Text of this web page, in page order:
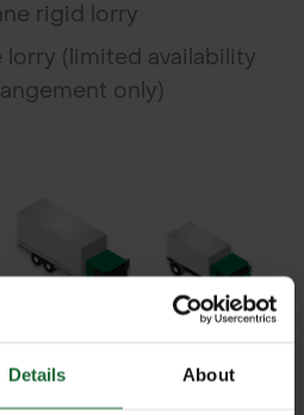
Details About
rigid lorry
lorry (limited availability
only)
inform us of any access